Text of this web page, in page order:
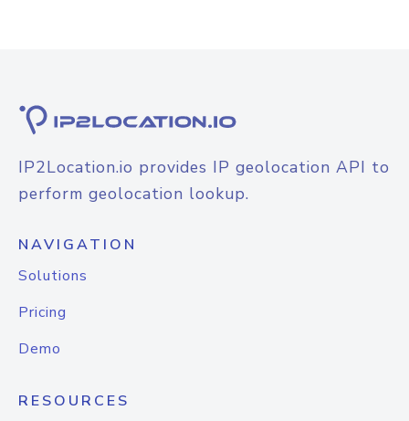
IP2Location.io provides IP geolocation API to
perform geolocation lookup.
NAVIGATION
Solutions
Pricing
Demo
RESOURCES